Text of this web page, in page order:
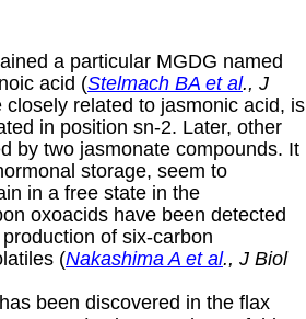
a particular MGDG named
acid (Stelmach BA et al., J
related to jasmonic acid, is
in position sn-2. Later, other
by two jasmonate compounds. It
storage, seem to
in a free state in the
oxoacids have been detected
of six-carbon
(Nakashima A et al., J Biol
been discovered in the flax